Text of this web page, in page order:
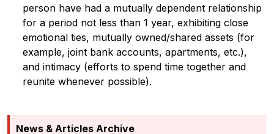
person have had a mutually dependent relationship
for a period not less than 1 year, exhibiting close
emotional ties, mutually owned/shared assets (for
example, joint bank accounts, apartments, etc.),
and intimacy (efforts to spend time together and
reunite whenever possible).
News & Articles Archive